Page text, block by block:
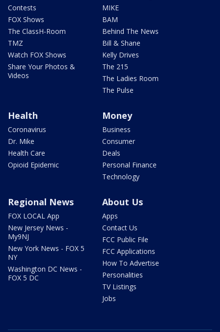
Contests
FOX Shows
The ClassH-Room
TMZ
Watch FOX Shows
Share Your Photos &
Videos
MIKE
BAM
Behind The News
Bill & Shane
Kelly Drives
The 215
The Ladies Room
The Pulse
Health
Coronavirus
Dr. Mike
Health Care
Opioid Epidemic
Money
Business
Consumer
Deals
Personal Finance
Technology
Regional News
FOX LOCAL App
New Jersey News -
My9NJ
New York News - FOX 5
NY
Washington DC News -
FOX 5 DC
About Us
Apps
Contact Us
FCC Public File
FCC Applications
How To Advertise
Personalities
TV Listings
Jobs